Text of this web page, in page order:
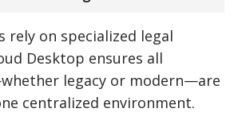
rely on specialized legal
Desktop ensures all
legacy or modern—are
centralized environment.